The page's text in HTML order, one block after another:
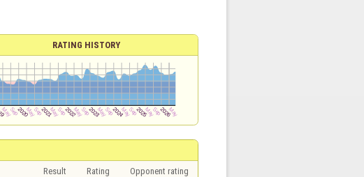
RATING HISTORY
Result Rating Opponent rating